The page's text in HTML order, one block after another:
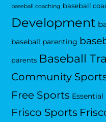
baseball coaching baseball
Development
baseball parenting
parents Baseball
Community
Free Sports Essential
Frisco Sports